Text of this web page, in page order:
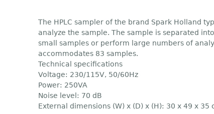
The HPLC sampler of the brand Spark Holland
analyze the sample. The sample is separated
small samples or perform large numbers of
accommodates 83 samples.
Technical specifications
Voltage: 230/115V, 50/60Hz
Power: 250VA
Noise level: 70 dB
External dimensions (W) x (D) x (H): 30 x 49 x 35